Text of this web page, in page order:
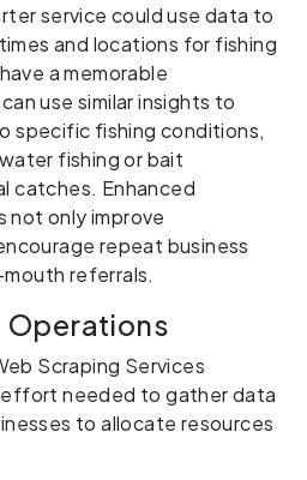
service could use data to
and locations for fishing
a memorable
use similar insights to
specific fishing conditions,
fishing or bait
catches. Enhanced
not only improve
repeat business
referrals.
Operations
Scraping Services
needed to gather data
to allocate resources